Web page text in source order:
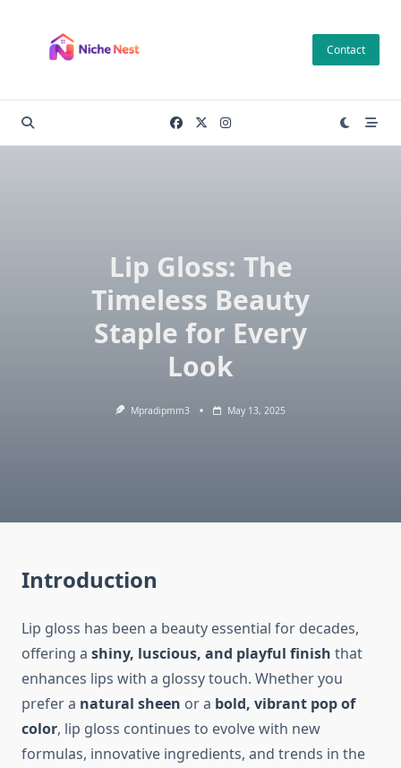
content
Contact
Lip Gloss: The
Timeless Beauty
Staple for Every
Look
Mpradipmm3 May 13, 2025
Introduction
Lip gloss has been a beauty essential for decades,
offering a shiny, luscious, and playful finish that
enhances lips with a glossy touch. Whether you
prefer a natural sheen or a bold, vibrant pop of
color, lip gloss continues to evolve with new
formulas, innovative ingredients, and trends in the